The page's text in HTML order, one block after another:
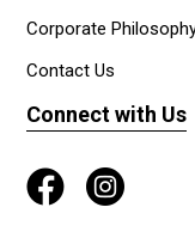
Corporate
Contact Us
Connect with Us